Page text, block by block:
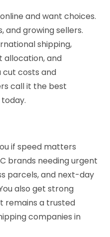
and want choices.
and growing sellers.
shipping,
allocation, and
cut costs and
call it the best
if speed matters
brands needing urgent
parcels, and next-day
also get strong
remains a trusted
companies in